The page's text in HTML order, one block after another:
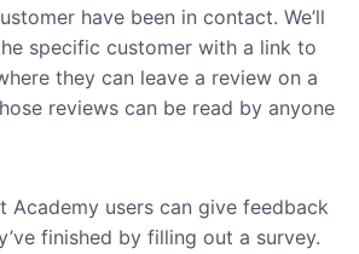
have been in contact. We’ll
specific customer with a link to
they can leave a review on a
reviews can be read by anyone
Academy users can give feedback
finished by filling out a survey.